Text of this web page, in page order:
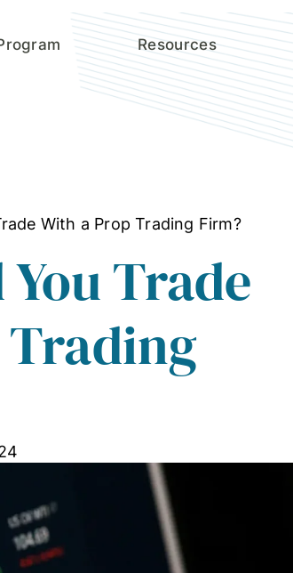
Resources
With a Prop Trading Firm?
Trade